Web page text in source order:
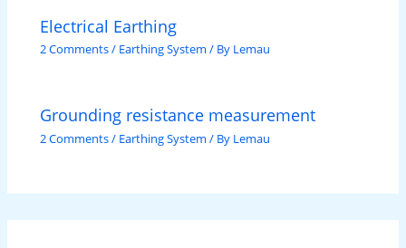
Electrical Earthing
2 Comments/ Earthing System / By Lemau
Grounding resistance measurement
2 Comments/ Earthing System / By Lemau